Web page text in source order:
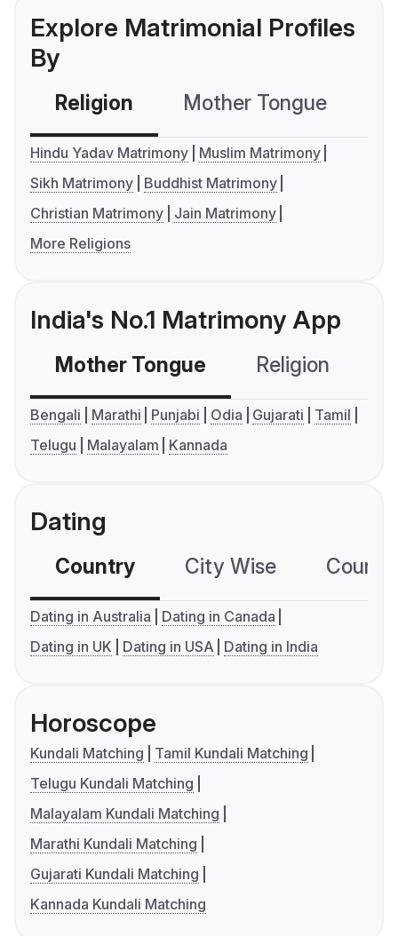
Explore Matrimonial Profiles
By
Religion Mother Tongue
Hindu Yadav Matrimony
Muslim Matrimony
Sikh Matrimony
Buddhist Matrimony
Christian Matrimony
Jain Matrimony
More Religions
India's No.1 Matrimony App
Mother Tongue Religion
Bengali Marathi Punjabi Odia Gujarati
Tamil
Telugu
Malayalam Kannada
Dating
Country City Wise
Dating in Australia
Dating in Canada
Dating in UK
Dating in USA Dating in India
Horoscope
Kundali Matching
Tamil Kundali Matching
Telugu Kundali Matching
Malayalam Kundali Matching
Marathi Kundali Matching
Gujarati Kundali Matching
Kannada Kundali Matching